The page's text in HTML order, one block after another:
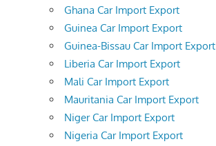
Ghana Car Import Export
Guinea Car Import Export
Guinea-Bissau Car Import Export
Liberia Car Import Export
Mali Car Import Export
Mauritania Car Import Export
Niger Car Import Export
Nigeria Car Import Export